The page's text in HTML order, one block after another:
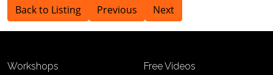
Back to Listing Previous Next
Workshops
Free Videos